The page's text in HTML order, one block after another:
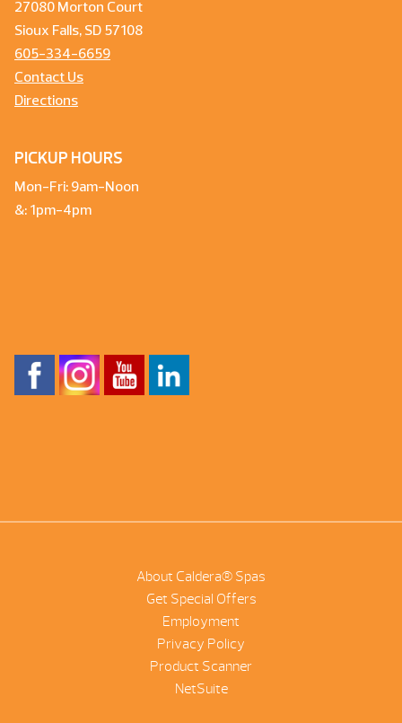
27080 Morton Court
Sioux Falls, SD 57108
605-334-6659
Contact Us
Directions
PICKUP HOURS
Mon-Fri: 9am-Noon
&: 1pm-4pm
About Caldera® Spas
Get Special Offers
Employment
Privacy Policy
Product Scanner
NetSuite